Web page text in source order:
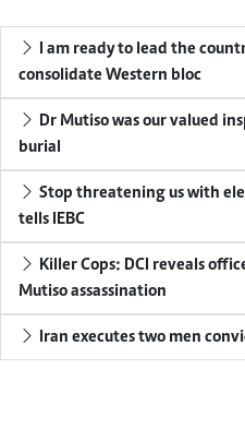
I am ready to lead the
consolidate Western bloc
Dr Mutiso was our valued
burial
Stop threatening us with
tells IEBC
Killer Cops: DCI reveals
Mutiso assassination
Iran executes two men